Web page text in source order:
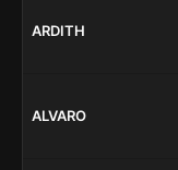
ARDITH
ALVARO